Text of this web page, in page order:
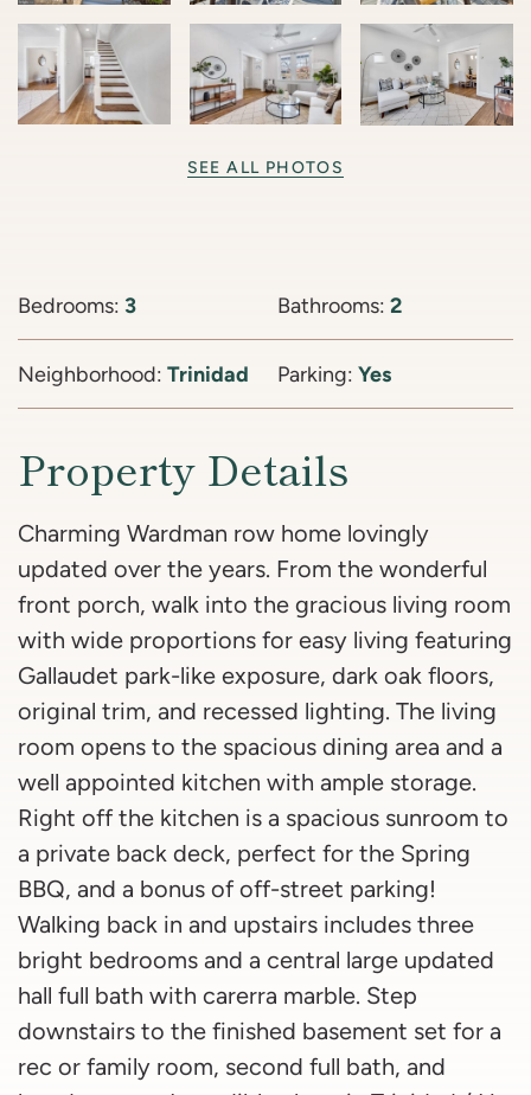
SEE ALL PHOTOS
Bedrooms: 3 Bathrooms: 2
Neighborhood: Trinidad Parking: Yes
Property Details
Charming Wardman row home lovingly
updated over the years. From the wonderful
front porch, walk into the gracious living room
with wide proportions for easy living featuring
Gallaudet park-like exposure, dark oak floors,
original trim, and recessed lighting. The living
room opens to the spacious dining area and a
well appointed kitchen with ample storage.
Right off the kitchen is a spacious sunroom to
a private back deck, perfect for the Spring
BBQ, and a bonus of off-street parking!
Walking back in and upstairs includes three
bright bedrooms and a central large updated
hall full bath with carerra marble. Step
downstairs to the finished basement set for a
rec or family room, second full bath, and